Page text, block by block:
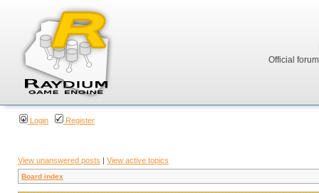
Official
Login Register
View unanswered posts | View active topics
Board index